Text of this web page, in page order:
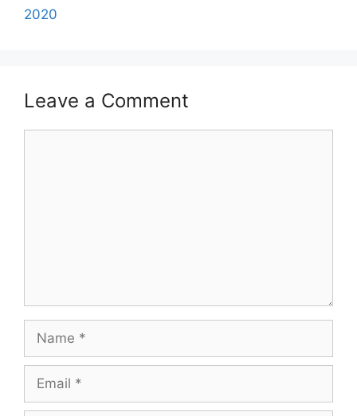
2020
Leave a Comment
Name
Email